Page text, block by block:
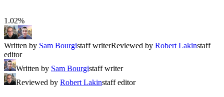
1.02%
Written by Sam Bourgistaff writerReviewed by Robert Lakinstaff
editor
Written by Sam Bourgistaff writer
Reviewed by Robert Lakinstaff editor